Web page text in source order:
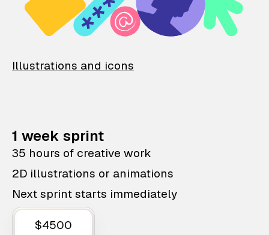
Illustrations and icons
1 week sprint
35 hours of creative work
2D illustrations or animations
Next sprint starts immediately
$4500